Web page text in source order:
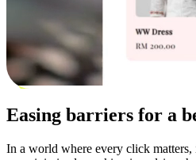
Easing barriers for a
In a world where every click matters,